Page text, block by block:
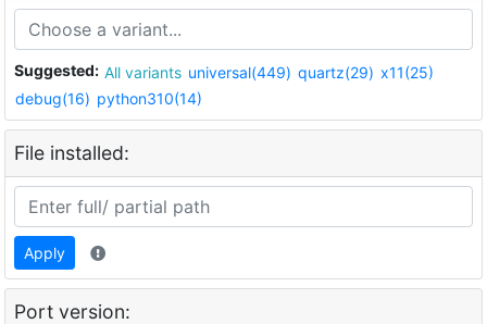
Suggested: All variants universal(449) quartz(29) x11(25)
debug(16) python310(14)
File installed:
Apply
Port version: